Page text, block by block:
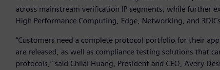
across mainstream verification IP segments, while further
High Performance Computing, Edge, Networking, and
“Customers need a complete protocol portfolio for their
are released, as well as compliance testing solutions that
protocols,” said Chilai Huang, President and CEO, Avery